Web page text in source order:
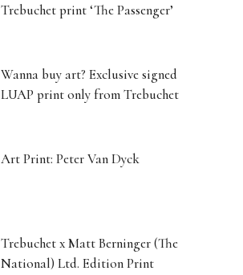
Trebuchet print ‘The Passenger’
Wanna buy art? Exclusive signed
LUAP print only from Trebuchet
Art Print: Peter Van Dyck
Trebuchet x Matt Berninger (The
National) Ltd. Edition Print